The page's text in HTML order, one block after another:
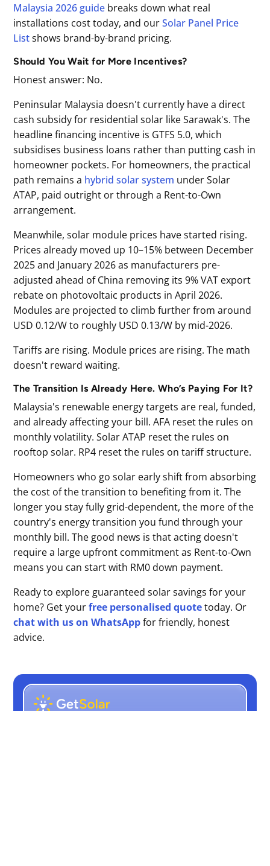
Malaysia 2026 guide breaks down what real
installations cost today, and ourSolar Panel Price
Listshows brand-by-brand pricing.
Should You Wait for More Incentives?
Honest answer: No.
Peninsular Malaysia doesn't currently have a direct
cash subsidy for residential solar like Sarawak's. The
headline financing incentive is GTFS 5.0, which
subsidises business loans rather than putting cash in
homeowner pockets. For homeowners, the practical
path remains a hybrid solar system under Solar
ATAP, paid outright or through a Rent-to-Own
arrangement.
Meanwhile, solar module prices have started rising.
Prices already moved up 10–15% between December
2025 and January 2026 as manufacturers pre-
adjusted ahead of China removing its 9% VAT export
rebate on photovoltaic products in April 2026.
Modules are projected to climb further from around
USD 0.12/W to roughly USD 0.13/W by mid-2026.
Tariffs are rising. Module prices are rising. The math
doesn't reward waiting.
The Transition Is Already Here. Who’s Paying For It?
Malaysia's renewable energy targets are real, funded,
and already affecting your bill. AFA reset the rules on
monthly volatility. Solar ATAP reset the rules on
rooftop solar. RP4 reset the rules on tariff structure.
Homeowners who go solar early shift from absorbing
the cost of the transition to benefiting from it. The
longer you stay fully grid-dependent, the more of the
country's energy transition you fund through your
monthly bill. The good news is that acting doesn't
require a large upfront commitment as Rent-to-Own
means you can start with RM0 down payment.
Ready to explore guaranteed solar savings for your
home? Get yourfree personalised quotetoday. Or
chat with us on WhatsAppfor friendly, honest
advice.